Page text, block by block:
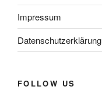
Impressum
Datenschutzerklärung
FOLLOW US